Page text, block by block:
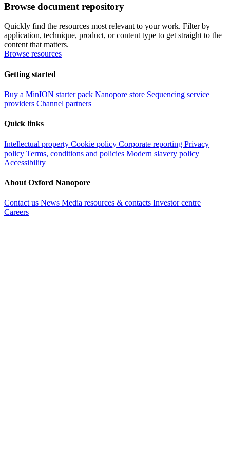
Browse document repository
Quickly find the resources most relevant to your work. Filter by
application, technique, product, or content type to get straight to the
content that matters.
Browse resources
Getting started
Buy a MinION starter pack Nanopore store Sequencing service
providers Channel partners
Quick links
Intellectual property Cookie policy Corporate reporting Privacy
policy Terms, conditions and policies Modern slavery policy
Accessibility
About Oxford Nanopore
Contact us News Media resources & contacts Investor centre
Careers